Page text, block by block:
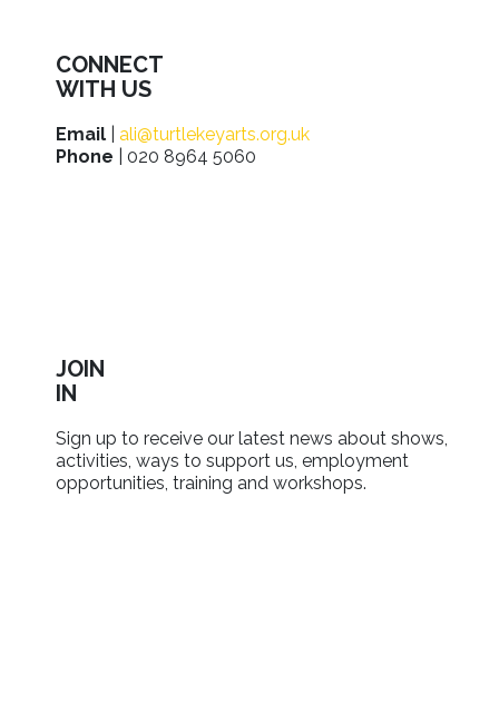
CONNECT
WITH US
Email
ali@turtlekeyarts.org.uk
Phone | 020 8964 5060
JOIN
IN
Sign up to receive our latest news about shows,
activities, ways to support us, employment
opportunities, training and workshops.